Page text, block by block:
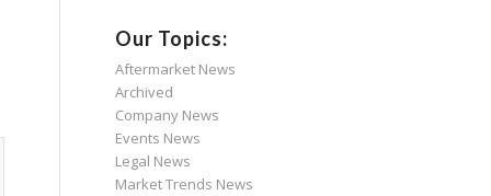
Our Topics:
Aftermarket News
Archived
Company News
Events News
Legal News
Market Trends News